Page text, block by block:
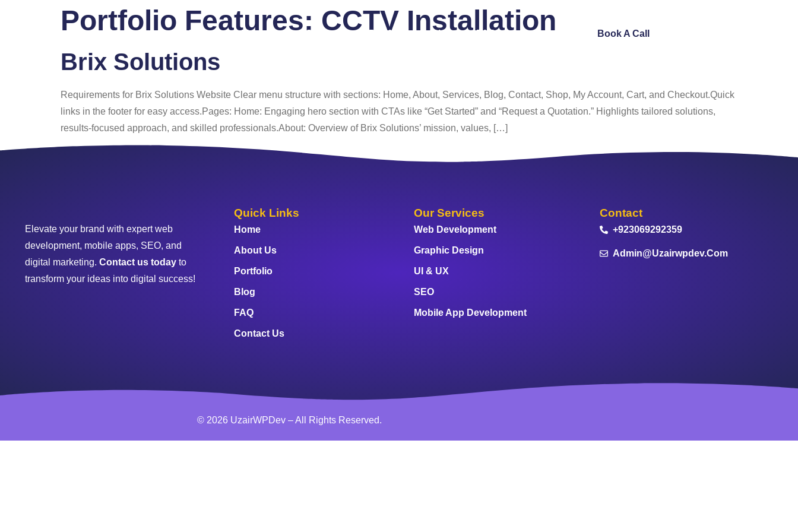
Home About Us Services Portfolio Blog FAQ Contact Us Book A Call
Portfolio Features: CCTV Installation
Brix Solutions
Requirements for Brix Solutions Website Clear menu structure with sections: Home, About, Services, Blog, Contact, Shop, My Account, Cart, and Checkout.Quick
links in the footer for easy access.Pages: Home: Engaging hero section with CTAs like “Get Started” and “Request a Quotation.” Highlights tailored solutions,
results-focused approach, and skilled professionals.About: Overview of Brix Solutions’ mission, values, […]
Elevate your brand with expert web
development, mobile apps, SEO, and
digital marketing. Contact us today to
transform your ideas into digital success!
Quick Links
Home
About Us
Portfolio
Blog
FAQ
Contact Us
Our Services
Web Development
Graphic Design
UI & UX
SEO
Mobile App Development
Contact
+923069292359
Admin@uzairwpdev.com
© 2026 UzairWPDev – All Rights Reserved.